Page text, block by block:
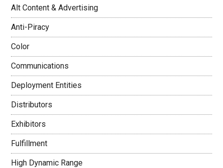
Alt Content & Advertising
Anti-Piracy
Color
Communications
Deployment Entities
Distributors
Exhibitors
Fulfillment
High Dynamic Range